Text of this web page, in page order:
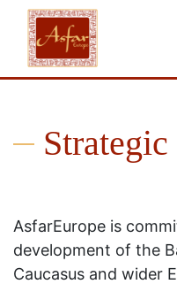
AsfarEurope is
development of the
Caucasus and wider